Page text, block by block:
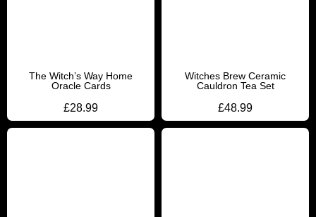
The Witch’s Way Home
Oracle Cards
£28.99
Witches Brew Ceramic
Cauldron Tea Set
£48.99